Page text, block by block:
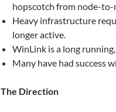
hopscotch from node-
Heavy infrastructure
longer active.
WinLink is a long
Many have had success
The Direction